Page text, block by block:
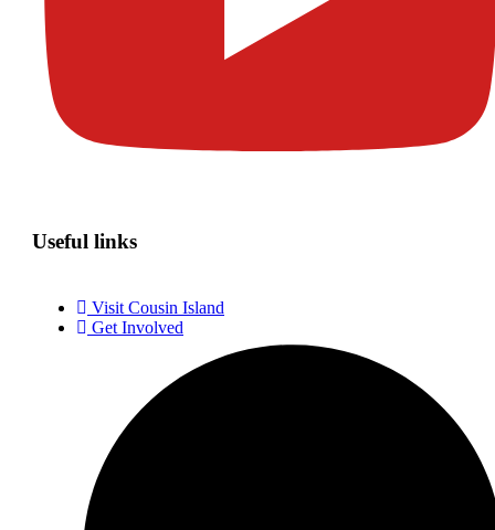
Useful links
Visit Cousin Island
Get Involved